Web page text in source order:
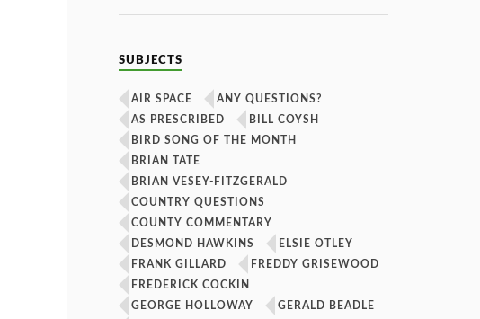
SUBJECTS
AIR SPACE
ANY QUESTIONS?
AS PRESCRIBED
BILL COYSH
BIRD SONG OF THE MONTH
BRIAN TATE
BRIAN VESEY-FITZGERALD
COUNTRY QUESTIONS
COUNTY COMMENTARY
DESMOND HAWKINS
ELSIE OTLEY
FRANK GILLARD
FREDDY GRISEWOOD
FREDERICK COCKIN
GEORGE HOLLOWAY
GERALD BEADLE